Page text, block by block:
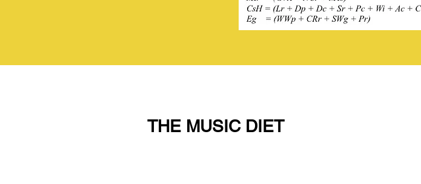
THE MUSIC DIET